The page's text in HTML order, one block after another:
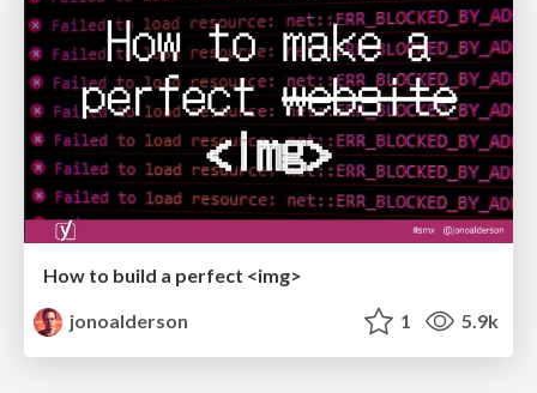
How to build a perfect <img>
jonoalderson
1 5.9k